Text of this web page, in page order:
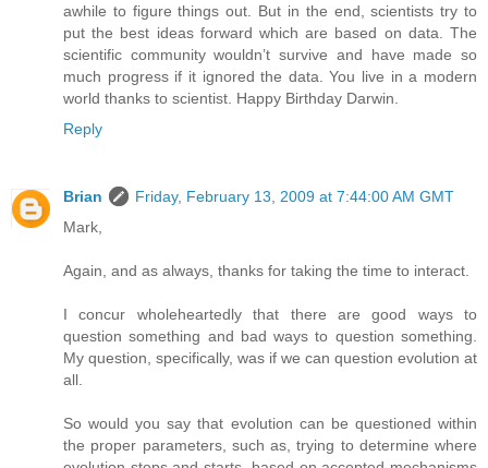
awhile to figure things out. But in the end, scientists try to
put the best ideas forward which are based on data. The
scientific community wouldn’t survive and have made so
much progress if it ignored the data. You live in a modern
world thanks to scientist. Happy Birthday Darwin.
Reply
Brian
Friday, February 13, 2009 at 7:44:00 AM GMT
Mark,
Again, and as always, thanks for taking the time to interact.
I concur wholeheartedly that there are good ways to
question something and bad ways to question something.
My question, specifically, was if we can question evolution at
all.
So would you say that evolution can be questioned within
the proper parameters, such as, trying to determine where